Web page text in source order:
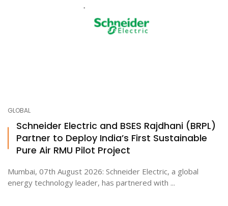
GLOBAL
Schneider Electric and BSES Rajdhani (BRPL)
Partner to Deploy India’s First Sustainable
Pure Air RMU Pilot Project
Mumbai, 07th August 2026: Schneider Electric, a global
energy technology leader, has partnered with ...